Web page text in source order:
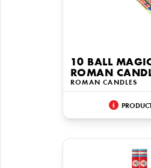
10 BALL
ROMAN
ROMAN CANDLES